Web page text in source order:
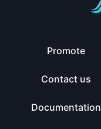
Promote
Contact us
Documentation